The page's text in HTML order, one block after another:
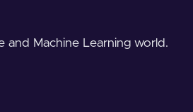
and Machine Learning world.